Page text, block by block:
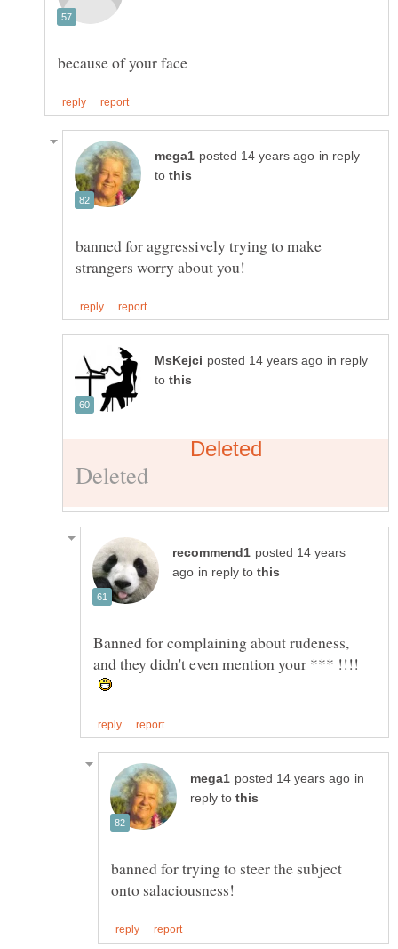
in reply
to
banned for aggressively trying to make
in reply
to
posted 14 years
in reply to
Banned for complaining about rudeness,
and they didn't even mention your *** !!!!
in
reply to
banned for trying to steer the subject